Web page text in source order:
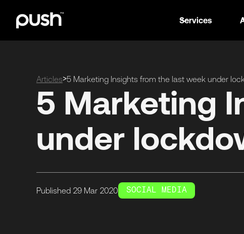
Services
Articles>5 Marketing Insights from the last week under
5 Marketing
under
Published 29 Mar 2020 SOCIAL MEDIA